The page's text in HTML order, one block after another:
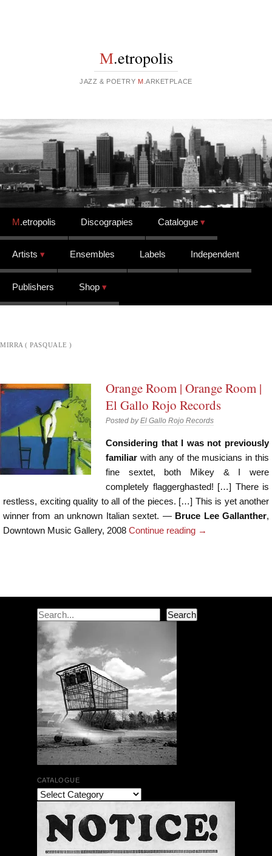
M.etropolis
JAZZ & POETRY M .ARKETPLACE
Skip to content
M.etropolis Discograpies Catalogue
Artists Ensembles Labels Independent
Publishers Shop
MIRRA ( PASQUALE )
Orange Room | Orange Room |
El Gallo Rojo Records
Posted byEl Gallo Rojo Records
Considering that I was not previously
familiar with any of the musicians in this
fine sextet, both Mikey & I were
completely flaggerghasted! […] There is
restless, exciting quality to all of the pieces. […] This is yet another
winner from an unknown Italian sextet. — Bruce Lee Gallanther,
Downtown Music Gallery, 2008 Continue reading →
Search Search
CATALOGUE